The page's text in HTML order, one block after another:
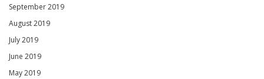
September 2019
August 2019
July 2019
June 2019
May 2019